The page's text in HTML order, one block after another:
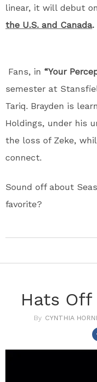
linear, it will debut
the U.S. and Canada.
Fans, in “Your
semester at
Tariq. Brayden is
Holdings, under his
the loss of Zeke,
connect.
Sound off about
favorite?
Hats Off
CYNTHIA